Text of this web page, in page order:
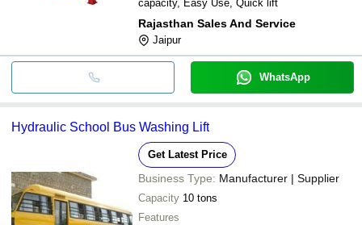
capacity, Easy Use, Quick lift
Rajasthan Sales And Service
Jaipur
WhatsApp
Hydraulic School Bus Washing Lift
Get Latest Price
Business Type: Manufacturer | Supplier
Capacity 10 tons
Features